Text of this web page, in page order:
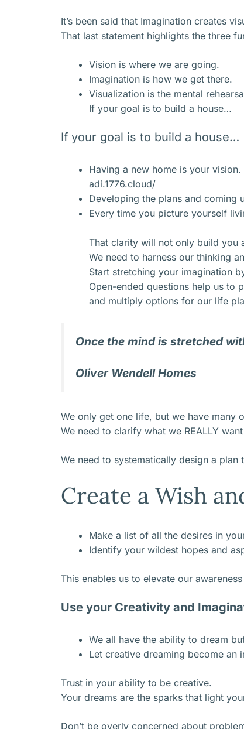
It’s been said that Imagination creates
That last statement highlights the three
Vision is where we are going.
Imagination is how we get there.
Visualization is the mental
If your goal is to build a house…
If your goal is to build a house…
Having a new home is your vision.
adi.1776.cloud/
Developing the plans and coming
Every time you picture yourself
That clarity will not only build you
We need to harness our thinking
Start stretching your imagination
Open-ended questions help us to
and multiply options for our life
Once the mind is stretched
Oliver Wendell Homes
We only get one life, but we have many
We need to clarify what we REALLY
We need to systematically design a
Create a Wish
Make a list of all the desires in
Identify your wildest hopes and
This enables us to elevate our
Use your Creativity and
We all have the ability to dream
Let creative dreaming become an
Trust in your ability to be creative.
Your dreams are the sparks that light
Don’t be overly concerned about